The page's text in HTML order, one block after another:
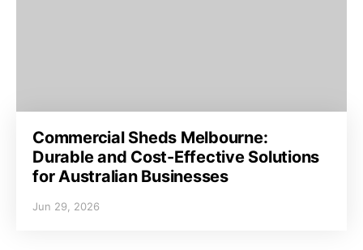
Commercial Sheds Melbourne:
Durable and Cost-Effective Solutions
for Australian Businesses
Jun 29, 2026